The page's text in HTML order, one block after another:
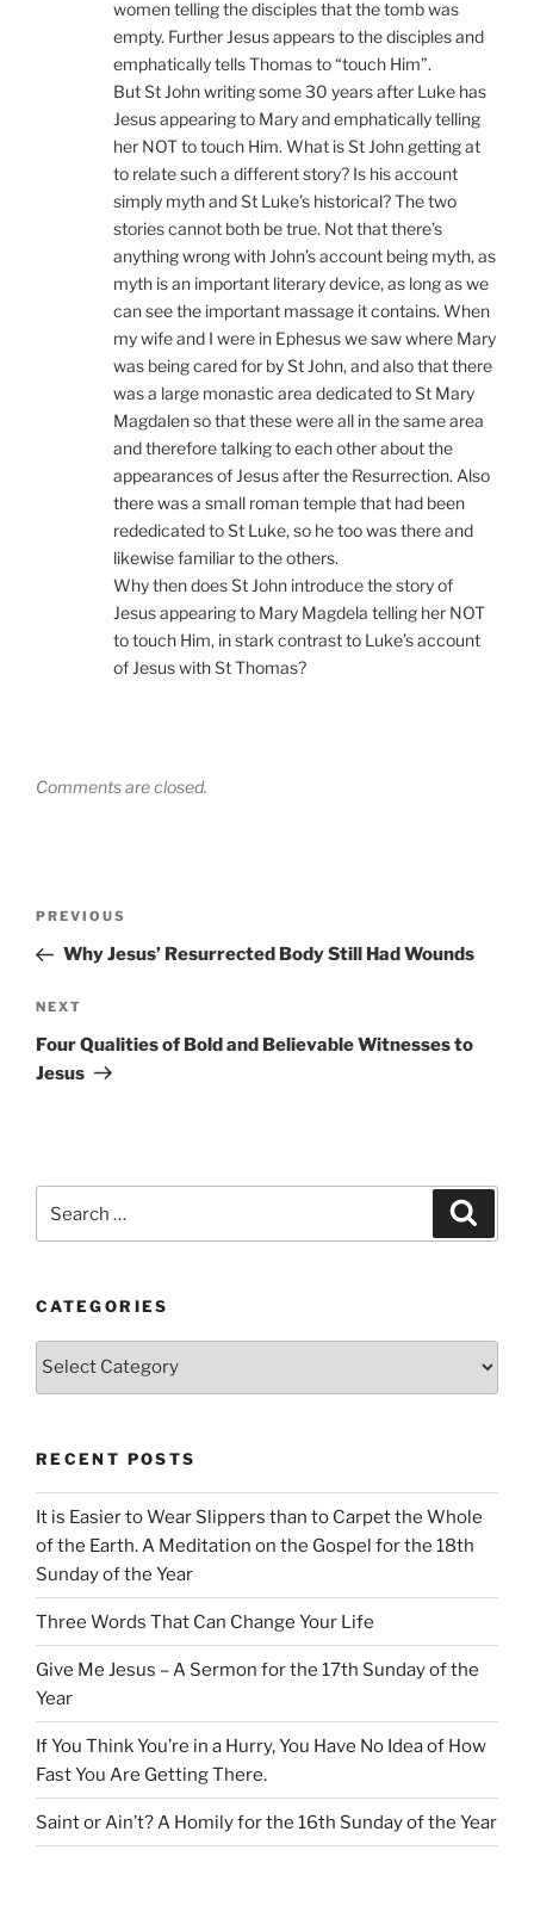
women telling the disciples that the tomb was
empty. Further Jesus appears to the disciples and
emphatically tells Thomas to “touch Him”.
But St John writing some 30 years after Luke has
Jesus appearing to Mary and emphatically telling
her NOT to touch Him. What is St John getting at
to relate such a different story? Is his account
simply myth and St Luke’s historical? The two
stories cannot both be true. Not that there’s
anything wrong with John’s account being myth, as
myth is an important literary device, as long as we
can see the important massage it contains. When
my wife and I were in Ephesus we saw where Mary
was being cared for by St John, and also that there
was a large monastic area dedicated to St Mary
Magdalen so that these were all in the same area
and therefore talking to each other about the
appearances of Jesus after the Resurrection. Also
there was a small roman temple that had been
rededicated to St Luke, so he too was there and
likewise familiar to the others.
Why then does St John introduce the story of
Jesus appearing to Mary Magdela telling her NOT
to touch Him, in stark contrast to Luke’s account
of Jesus with St Thomas?
Comments are closed.
Previous
Post
PREVIOUS
Why Jesus’ Resurrected Body Still Had Wounds
Next
Post
NEXT
Four Qualities of Bold and Believable Witnesses to
Jesus
for:
CATEGORIES
RECENT POSTS
It is Easier to Wear Slippers than to Carpet the Whole
of the Earth. A Meditation on the Gospel for the 18th
Sunday of the Year
Three Words That Can Change Your Life
Give Me Jesus – A Sermon for the 17th Sunday of the
Year
If You Think You’re in a Hurry, You Have No Idea of How
Fast You Are Getting There.
Saint or Ain’t? A Homily for the 16th Sunday of the Year